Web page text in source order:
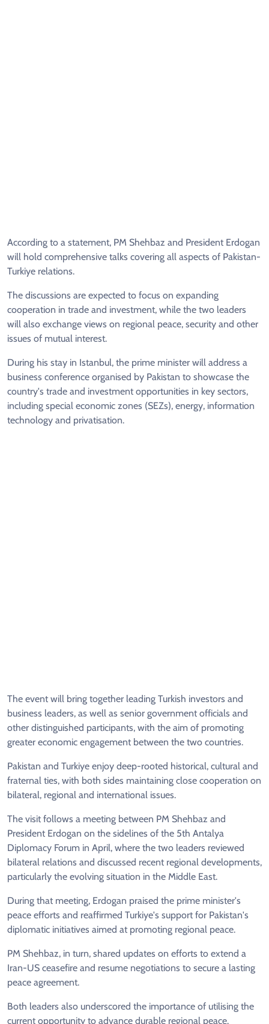
According to a statement, PM Shehbaz and President Erdogan
will hold comprehensive talks covering all aspects of Pakistan-
Turkiye relations.
The discussions are expected to focus on expanding
cooperation in trade and investment, while the two leaders
will also exchange views on regional peace, security and other
issues of mutual interest.
During his stay in Istanbul, the prime minister will address a
business conference organised by Pakistan to showcase the
country's trade and investment opportunities in key sectors,
including special economic zones (SEZs), energy, information
technology and privatisation.
The event will bring together leading Turkish investors and
business leaders, as well as senior government officials and
other distinguished participants, with the aim of promoting
greater economic engagement between the two countries.
Pakistan and Turkiye enjoy deep-rooted historical, cultural and
fraternal ties, with both sides maintaining close cooperation on
bilateral, regional and international issues.
The visit follows a meeting between PM Shehbaz and
President Erdogan on the sidelines of the 5th Antalya
Diplomacy Forum in April, where the two leaders reviewed
bilateral relations and discussed recent regional developments,
particularly the evolving situation in the Middle East.
During that meeting, Erdogan praised the prime minister's
peace efforts and reaffirmed Turkiye's support for Pakistan's
diplomatic initiatives aimed at promoting regional peace.
PM Shehbaz, in turn, shared updates on efforts to extend a
Iran-US ceasefire and resume negotiations to secure a lasting
peace agreement.
Both leaders also underscored the importance of utilising the
current opportunity to advance durable regional peace.